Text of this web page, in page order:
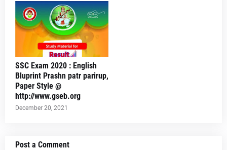
SSC Exam 2020 : English
Bluprint Prashn patr parirup,
Paper Style @
http://www.gseb.org
December 20, 2021
Post a Comment